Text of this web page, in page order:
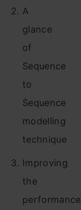
A
glance
of
Sequence
to
Sequence
modelling
technique
Improving
the
performance